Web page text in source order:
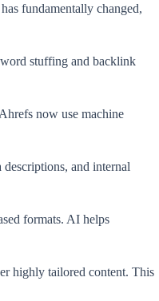
fundamentally changed,
stuffing and backlink
now use machine
and internal
formats. AI helps
highly tailored content. This